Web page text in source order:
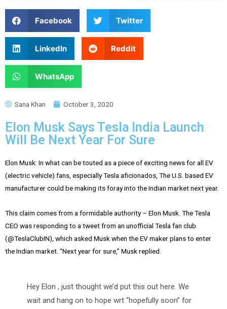
Facebook Twitter
LinkedIn Reddit
WhatsApp
Sana Khan October 3, 2020
Elon Musk Says Tesla India Launch
Will Be Next Year For Sure
Elon Musk: In what can be touted as a piece of exciting news for all EV
(electric vehicle) fans, especially Tesla aficionados, The U.S. based EV
manufacturer could be making its foray into the Indian market next year.
This claim comes from a formidable authority – Elon Musk. The Tesla
CEO was responding to a tweet from an unofficial Tesla fan club
(@TeslaClubIN), which asked Musk when the EV maker plans to enter
the Indian market. “Next year for sure,” Musk replied.
Hey Elon , just thought we’d put this out here. We
wait and hang on to hope wrt “hopefully soon” for